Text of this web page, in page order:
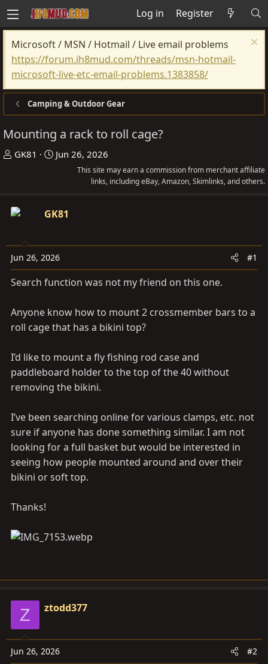
Log in Register
Microsoft / MSN / Hotmail / Live email problems
https://forum.ih8mud.com/threads/msn-hotmail-
microsoft-live-etc-email-problems.1383858/
Camping & Outdoor Gear
Mounting a rack to roll cage?
T
a
t
a
r
e
r
GK81
S
t
t
e
Jun 26, 2026
This site may earn a commission from merchant affiliate
links, including eBay, Amazon, Skimlinks, and others.
GK81
Jun 26, 2026 #1
Search function was not my friend on this one.
Anyone know how to mount 2 crossmember bars to a
roll cage that has a bikini top?
I’d like to mount a fly fishing rod case and
paddleboard holder to the top of the 40 without
removing the bikini.
I’ve been searching online for various clamps, etc. not
sure if anyone has done something similar. I am not
looking for a full basket but would be interested in
seeing how people mounted around and over their
bikini or soft top.
Thanks!
Z ztodd377
Jun 26, 2026 #2